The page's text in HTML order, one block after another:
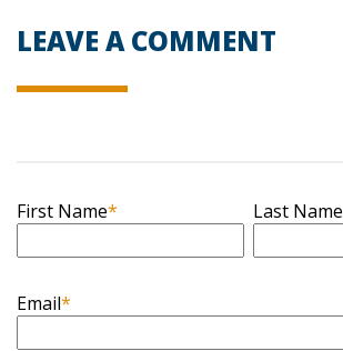
LEAVE A COMMENT
First Name* Last Name
Email*